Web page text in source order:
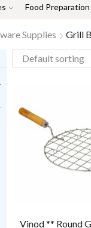
Food
Supplies Grill
Vinod ** Round